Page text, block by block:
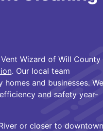
Wizard of Will County
. Our local team
and businesses. We
and safety year-
or closer to downtown